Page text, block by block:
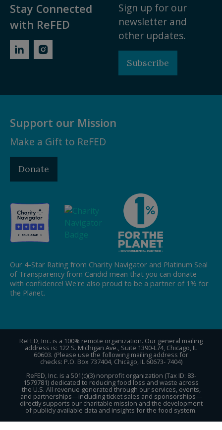
Stay Connected
with ReFED
Sign up for our
newsletter and
other updates.
Subscribe
Support our Mission
Make a Gift to ReFED
Donate
Our 4-Star Rating from Charity Navigator and Platinum Seal
of Transparency from Candid mean that you can donate
with confidence! We're also proud to be a partner of 1% for
the Planet.
ReFED, Inc. is a 100% remote organization. Our general mailing
address is: 122 S. Michigan Ave., Suite 1390-L74, Chicago, IL
60603. (Please use the following mailing address for
checks: P.O. Box 737404, Chicago, IL 60673- 7404)
ReFED, Inc. is a 501(c)(3) nonprofit organization (Tax ID: 83-
1579781) dedicated to reducing food loss and waste across
the U.S. All revenue generated through our services, events,
and partnerships—including ticket sales and sponsorships—
directly supports our charitable mission and the development
of publicly available data and insights for the food system.